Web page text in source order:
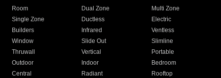
Room
Dual Zone
Multi Zone
Single Zone
Ductless
Electric
Builders
Infrared
Ventless
Window
Slide Out
Slimline
Thruwall
Vertical
Portable
Outdoor
Indoor
Bedroom
Central
Radiant
Rooftop